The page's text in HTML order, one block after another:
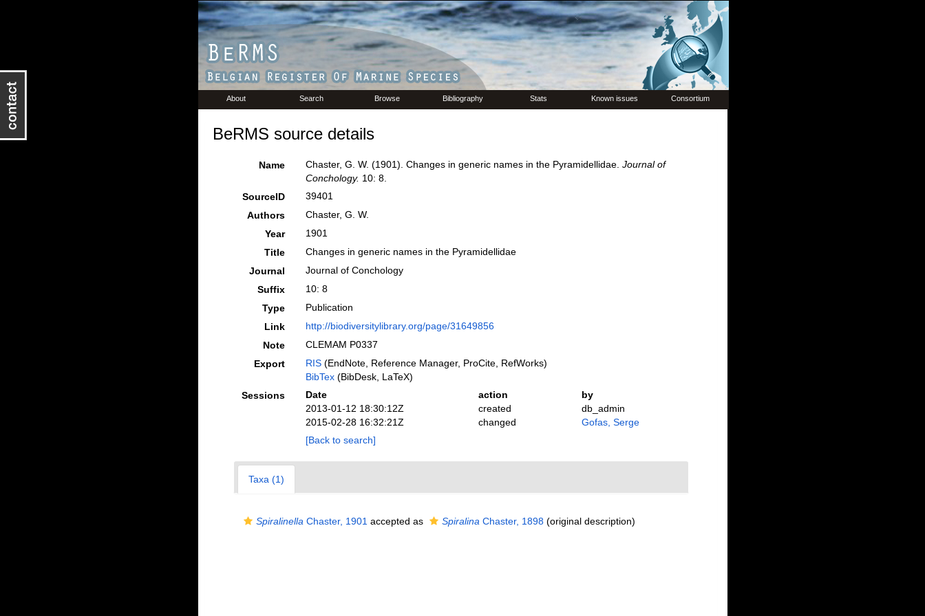
About Search Browse Bibliography Stats Known issues Consortium
BeRMS source details
Name Chaster, G. W. (1901). Changes in generic names in the Pyramidellidae. Journal of
Conchology. 10: 8.
SourceID
39401
Authors
Chaster, G. W.
Year
1901
Title
Changes in generic names in the Pyramidellidae
Journal
Journal of Conchology
Suffix
10: 8
Type
Publication
Link
http://biodiversitylibrary.org/page/31649856
Note
CLEMAM P0337
Export
RIS(EndNote, Reference Manager, ProCite, RefWorks)
BibTex(BibDesk, LaTeX)
Sessions
Date action
by
2013-01-12 18:30:12Z
created
db_admin
2015-02-28 16:32:21Z
changed
Gofas, Serge
[Back to search]
Taxa (1)
Spiralinella Chaster, 1901 accepted as Spiralina Chaster, 1898(original description)